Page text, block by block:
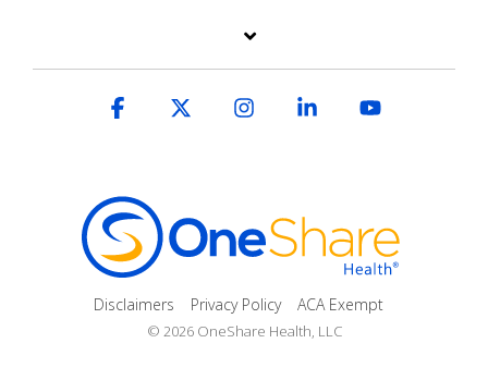
Disclaimers Privacy Policy ACA Exempt
© 2026 OneShare Health, LLC
Facebook InstagramLinkedin